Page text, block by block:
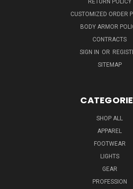
RETURN POLICY
CUSTOMIZED ORDER
BODY ARMOR
CONTRACTS
SIGN IN OR
SITEMAP
SHOP ALL
APPAREL
FOOTWEAR
LIGHTS
GEAR
PROFESSION